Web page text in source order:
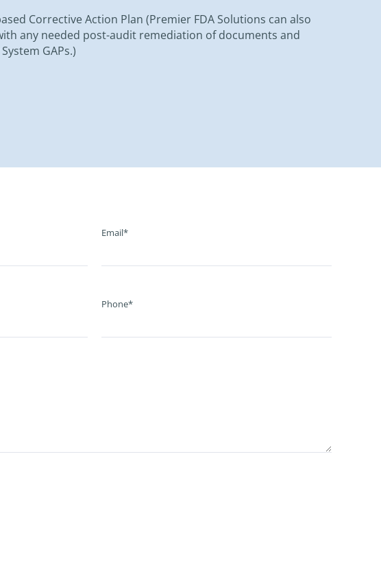
Corrective Action Plan (Premier FDA Solutions can also
any needed post-audit remediation of documents and
GAPs.)
Email*
Phone*